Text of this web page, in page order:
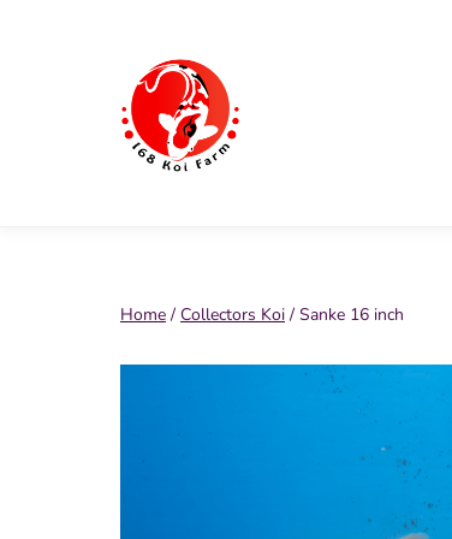
Home / Collectors Koi / Sanke 16 inch